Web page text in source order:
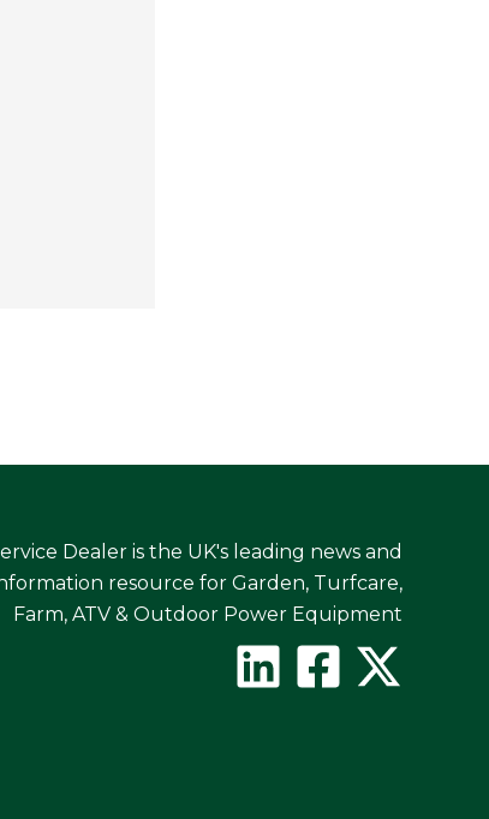
Dealer is the UK's leading news and
resource for Garden, Turfcare,
Farm, ATV & Outdoor Power Equipment